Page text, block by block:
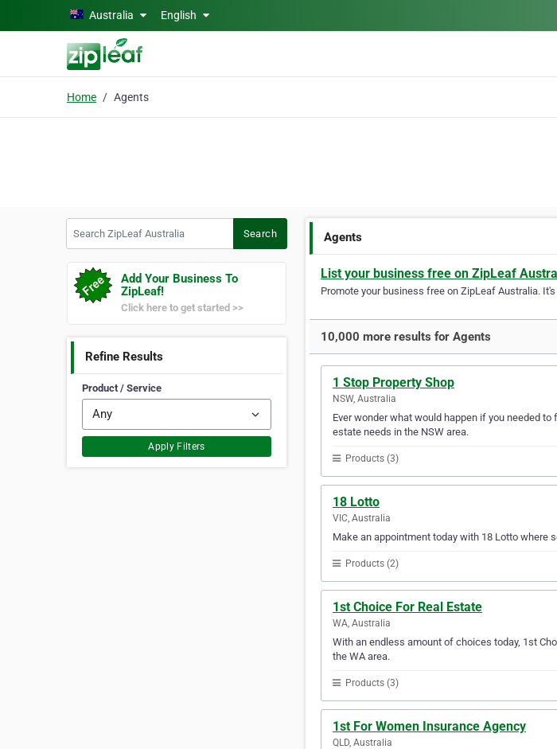
Skip to main contentAustralia English
Home Agents
Search
Add Your Business To
ZipLeaf!
Click here to get started >>
Refine Results
Product / Service
Apply Filters
Agents
List your business free on ZipLeaf
Promote your business free on ZipLeaf Australia.
10,000 more results for Agents
1 Stop Property Shop
NSW, Australia
Ever wonder what would happen if you needed
estate needs in the NSW area.
Products (3)
18 Lotto
VIC, Australia
Make an appointment today with 18 Lotto where
Products (2)
1st Choice For Real Estate
WA, Australia
With an endless amount of choices today, 1st
the WA area.
Products (3)
1st For Women Insurance Agency
QLD, Australia